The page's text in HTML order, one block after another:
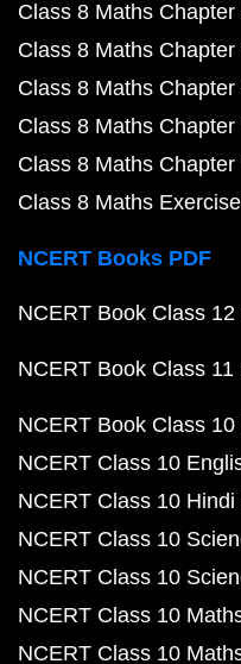
Class 8 Maths Chapter
Class 8 Maths Chapter
Class 8 Maths Chapter
Class 8 Maths Chapter
Class 8 Maths Chapter
Class 8 Maths
NCERT Books PDF
NCERT Book Class 12
NCERT Book Class 11
NCERT Book Class 10
NCERT Class 10
NCERT Class 10 Hindi
NCERT Class 10
NCERT Class 10
NCERT Class 10
NCERT Class 10